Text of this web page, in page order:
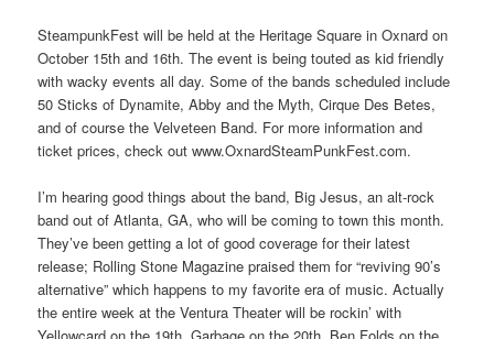
SteampunkFest will be held at the Heritage Square in Oxnard on
October 15th and 16th. The event is being touted as kid friendly
with wacky events all day. Some of the bands scheduled include
50 Sticks of Dynamite, Abby and the Myth, Cirque Des Betes,
and of course the Velveteen Band. For more information and
ticket prices, check out www.OxnardSteamPunkFest.com.
I’m hearing good things about the band, Big Jesus, an alt-rock
band out of Atlanta, GA, who will be coming to town this month.
They’ve been getting a lot of good coverage for their latest
release; Rolling Stone Magazine praised them for “reviving 90’s
alternative” which happens to my favorite era of music. Actually
the entire week at the Ventura Theater will be rockin’ with